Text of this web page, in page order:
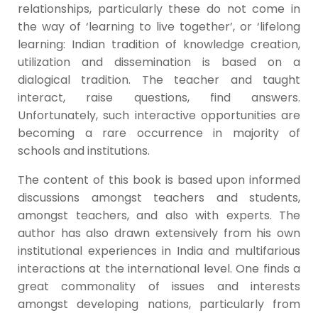
relationships, particularly these do not come in
the way of ‘learning to live together’, or ‘lifelong
learning: Indian tradition of knowledge creation,
utilization and dissemination is based on a
dialogical tradition. The teacher and taught
interact, raise questions, find answers.
Unfortunately, such interactive opportunities are
becoming a rare occurrence in majority of
schools and institutions.
The content of this book is based upon informed
discussions amongst teachers and students,
amongst teachers, and also with experts. The
author has also drawn extensively from his own
institutional experiences in India and multifarious
interactions at the international level. One finds a
great commonality of issues and interests
amongst developing nations, particularly from